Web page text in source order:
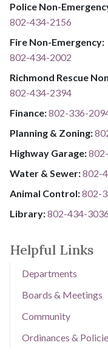
Police Non-
802-434-2156
Fire Non-Emergency:​
802-434-2002
Richmond Rescue
802-434-2394
​​​​​​​F​​​​​​​i​​​​​​​n​​​​​​​a​​​​​​​n​​​​​​​c​​​​​​​e​​​​​​​:​​​​​​​8​​​​​​​0​​​​​​​2​​​​​​​-​​​​​​​3​​​​​​​3​​​​​​​6​​​​​​​-​​​​​​​
Planning & Zoning:
Highway Garage:
Water & Sewer: ​​​​802-
Animal Control:802-
Library: ​​​​​​​802-434-3036
Helpful Links
Departments
Boards & Meetings
Community
Ordinances &